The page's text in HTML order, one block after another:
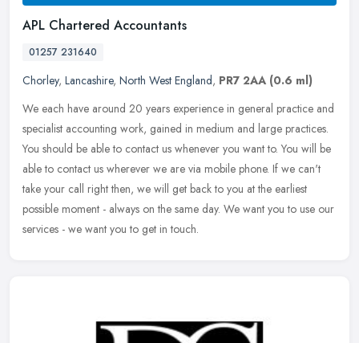
APL Chartered Accountants
01257 231640
Chorley, Lancashire, North West England, PR7 2AA (0.6 ml)
We each have around 20 years experience in general practice and
specialist accounting work, gained in medium and large practices.
You should be able to contact us whenever you want to. You will be
able to contact us wherever we are via mobile phone. If we can't
take your call right then, we will get back to you at the earliest
possible moment - always on the same day. We want you to use our
services - we want you to get in touch.